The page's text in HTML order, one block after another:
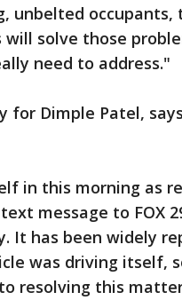
unbelted
solve those
need to address."
for Dimple Patel,
in this morning as
message to FOX
It has been widely
was driving itself,
resolving this